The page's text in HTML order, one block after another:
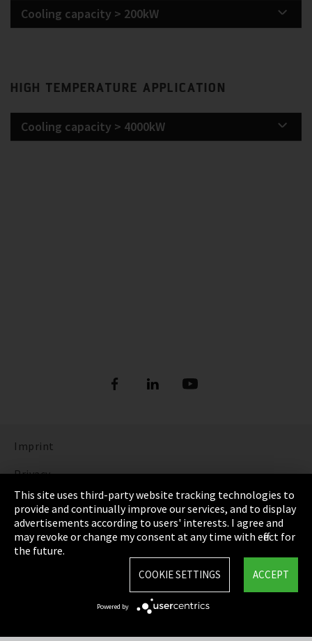
Cooling capacity > 200kW
HIGH TEMPERATURE APPLICATION
Cooling capacity > 4000kW
Imprint
Privacy
Cookie Settings
Terms & Conditions
Sitemap
This site uses third-party website tracking technologies to
provide and continually improve our services, and to display
advertisements according to users' interests. I agree and
may revoke or change my consent at any time with effect for
the future.
ACCEPT
COOKIE SETTINGS
Powered by